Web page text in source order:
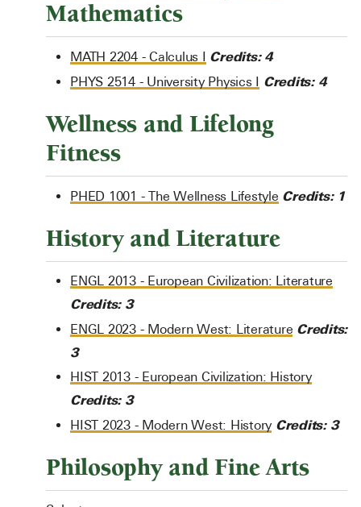
Mathematics
MATH 2204 - Calculus I Credits: 4
PHYS 2514 - University Physics I Credits: 4
Wellness and Lifelong
Fitness
PHED 1001 - The Wellness Lifestyle Credits: 1
History and Literature
ENGL 2013 - European Civilization: Literature
Credits: 3
ENGL 2023 - Modern West: Literature Credits:
3
HIST 2013 - European Civilization: History
Credits: 3
HIST 2023 - Modern West: History Credits: 3
Philosophy and Fine Arts